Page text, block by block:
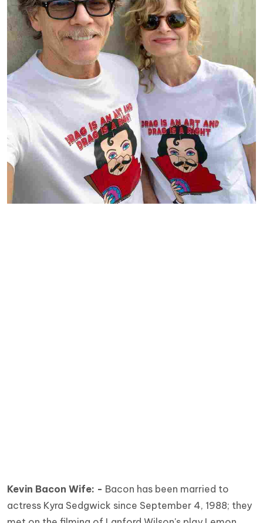
Kevin Bacon Wife: - Bacon has been married to
actress Kyra Sedgwick since September 4, 1988; they